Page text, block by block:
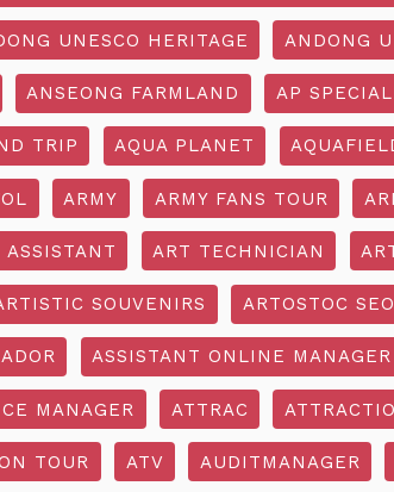
UNESCO HERITAGE ANDONG
ANSEONG FARMLAND AP
TRIP AQUA PLANET
ARMY ARMY FANS TOUR
ART TECHNICIAN
SOUVENIRS ARTOSTOC
ASSISTANT ONLINE MANAGER
MANAGER ATTRAC
TOUR ATV AUDITMANAGER